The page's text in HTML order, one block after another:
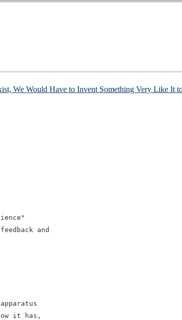
We Would Have to Invent Something Very Like It
and
it has,